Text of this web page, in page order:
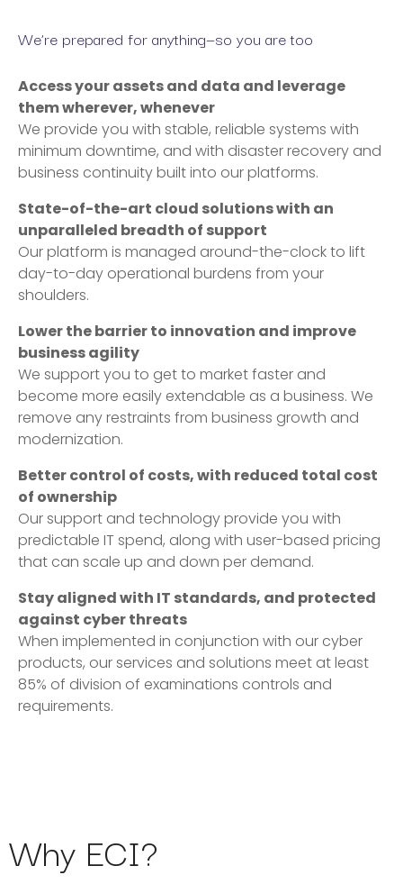
We’re prepared for anything—so you are too
Access your assets and data and leverage
them wherever, whenever
We provide you with stable, reliable systems with
minimum downtime, and with disaster recovery and
business continuity built into our platforms.
State-of-the-art cloud solutions with an
unparalleled breadth of support
Our platform is managed around-the-clock to lift
day-to-day operational burdens from your
shoulders.
Lower the barrier to innovation and improve
business agility
We support you to get to market faster and
become more easily extendable as a business. We
remove any restraints from business growth and
modernization.
Better control of costs, with reduced total cost
of ownership
Our support and technology provide you with
predictable IT spend, along with user-based pricing
that can scale up and down per demand.
Stay aligned with IT standards, and protected
against cyber threats
When implemented in conjunction with our cyber
products, our services and solutions meet at least
85% of division of examinations controls and
requirements.
Why ECI?